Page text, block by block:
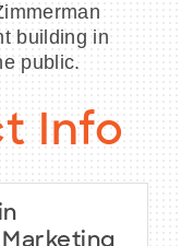
building in
public.
Info